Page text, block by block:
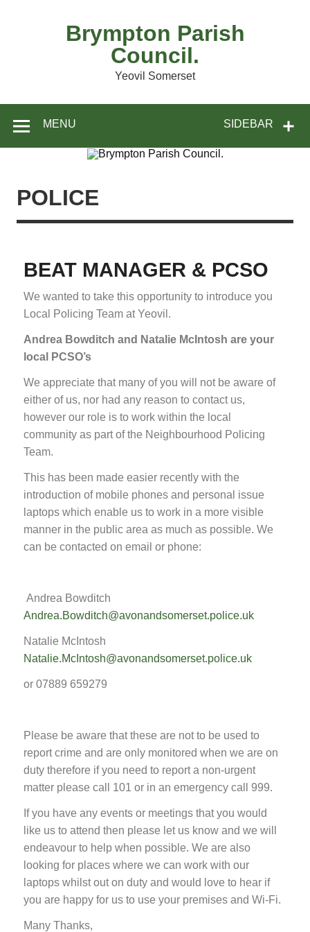
Brympton Parish
Council.
Yeovil Somerset
SIDEBAR
MENU
POLICE
BEAT MANAGER & PCSO
We wanted to take this opportunity to introduce you
Local Policing Team at Yeovil.
Andrea Bowditch and Natalie McIntosh are your
local PCSO’s
We appreciate that many of you will not be aware of
either of us, nor had any reason to contact us,
however our role is to work within the local
community as part of the Neighbourhood Policing
Team.
This has been made easier recently with the
introduction of mobile phones and personal issue
laptops which enable us to work in a more visible
manner in the public area as much as possible. We
can be contacted on email or phone:
Andrea Bowditch
Andrea.Bowditch@avonandsomerset.police.uk
Natalie McIntosh
Natalie.McIntosh@avonandsomerset.police.uk
or 07889 659279
Please be aware that these are not to be used to
report crime and are only monitored when we are on
duty therefore if you need to report a non-urgent
matter please call 101 or in an emergency call 999.
If you have any events or meetings that you would
like us to attend then please let us know and we will
endeavour to help when possible. We are also
looking for places where we can work with our
laptops whilst out on duty and would love to hear if
you are happy for us to use your premises and Wi-Fi.
Many Thanks,